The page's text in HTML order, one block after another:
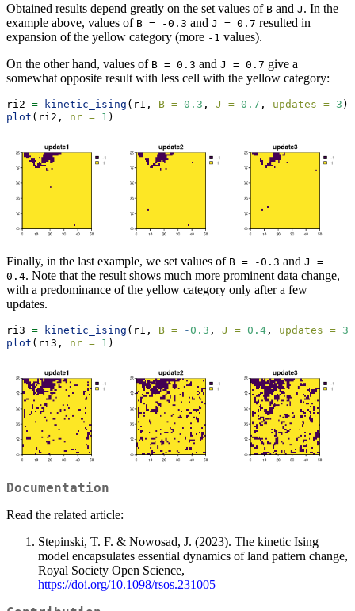
Obtained results depend greatly on the set values of B and J . In the
example above, values of B = -0.3 and J = 0.7 resulted in
expansion of the yellow category (more -1 values).
On the other hand, values of B = 0.3 and J = 0.7 give a
somewhat opposite result with less cell with the yellow category:
ri2 = kinetic_ising (r1, B = 0.3 , J = 0.7 , updates = 3 )
plot (ri2, nr = 1 )
Finally, in the last example, we set values of B = -0.3 and J =
0.4. Note that the result shows much more prominent data change,
with a predominance of the yellow category only after a few
updates.
ri3 = kinetic_ising (r1, B = -0.3 , J = 0.4 , updates = 3
plot (ri3, nr = 1 )
Documentation
Read the related article:
Stepinski, T. F. & Nowosad, J. (2023). The kinetic Ising
model encapsulates essential dynamics of land pattern change,
Royal Society Open Science,
https://doi.org/10.1098/rsos.231005